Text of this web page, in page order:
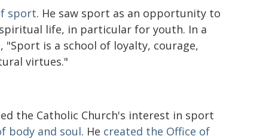
sport. He saw sport as an opportunity to
life, in particular for youth. In a
, "Sport is a school of loyalty, courage,
virtues."
the Catholic Church's interest in sport
body and soul. He created the Office of